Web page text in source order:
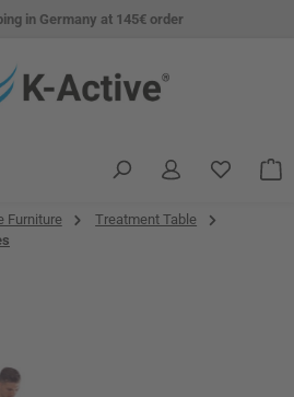
in Germany at 145€ order
You
Furniture
Treatment Table